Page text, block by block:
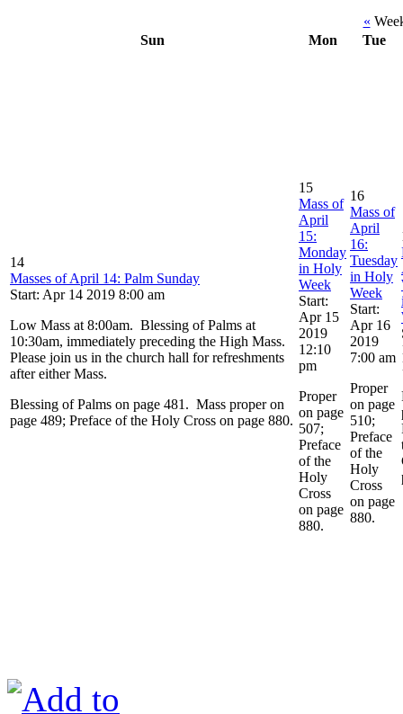
«
Sun
Mon Tue
14
Masses of April 14: Palm Sunday
Start: Apr 14 2019 8:00 am
Low Mass at 8:00am. Blessing of Palms at
10:30am, immediately preceding the High Mass.
Please join us in the church hall for refreshments
after either Mass.
Blessing of Palms on page 481. Mass proper on
page 489; Preface of the Holy Cross on page 880.
15
Mass of
April
15:
Monday
in Holy
Week
Start:
Apr 15
2019
12:10
pm
Proper
on page
507;
Preface
of the
Holy
Cross
on page
880.
16
Mass of
April
16:
Tuesday
in Holy
Week
Start:
Apr 16
2019
7:00 am
Proper
on page
510;
Preface
of the
Holy
Cross
on page
880.